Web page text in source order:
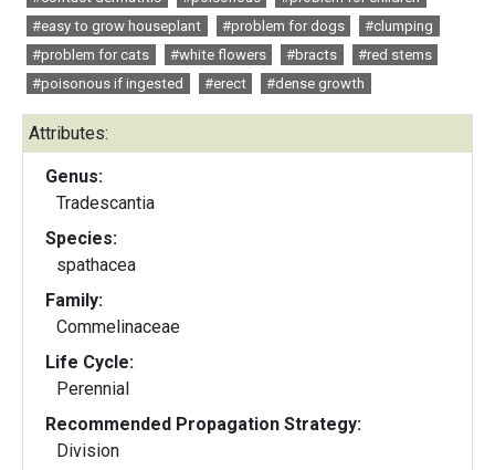
#easy to grow houseplant
#problem for dogs
#clumping
#problem for cats
#white flowers #bracts
#red stems
#poisonous if ingested
#erect #dense growth
Attributes:
Genus:
Tradescantia
Species:
spathacea
Family:
Commelinaceae
Life Cycle:
Perennial
Recommended Propagation Strategy:
Division